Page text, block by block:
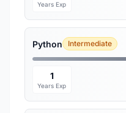
Years Exp
Python Intermediate
1
Years Exp